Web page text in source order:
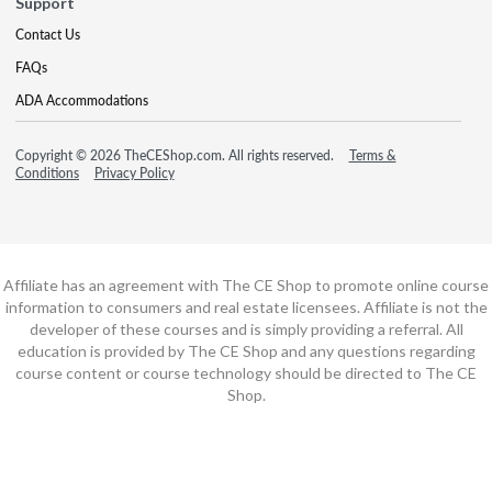
Contact Us
FAQs
ADA Accommodations
Copyright © 2026 TheCEShop.com. All rights reserved.
Terms &
Conditions
Privacy Policy
Affiliate has an agreement with The CE Shop to promote online course
information to consumers and real estate licensees. Affiliate is not the
developer of these courses and is simply providing a referral. All
education is provided by The CE Shop and any questions regarding
course content or course technology should be directed to The CE
Shop.